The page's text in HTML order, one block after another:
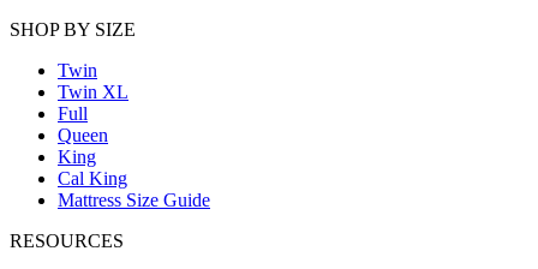
SHOP BY SIZE
Twin
Twin XL
Full
Queen
King
Cal King
Mattress Size Guide
RESOURCES